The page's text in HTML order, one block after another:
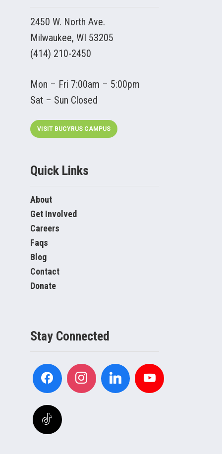
2450 W. North Ave.
Milwaukee, WI 53205
(414) 210-2450
Mon – Fri 7:00am – 5:00pm
Sat – Sun Closed
VISIT BUCYRUS CAMPUS
Quick Links
About
Get Involved
Careers
Faqs
Blog
Contact
Donate
Stay Connected